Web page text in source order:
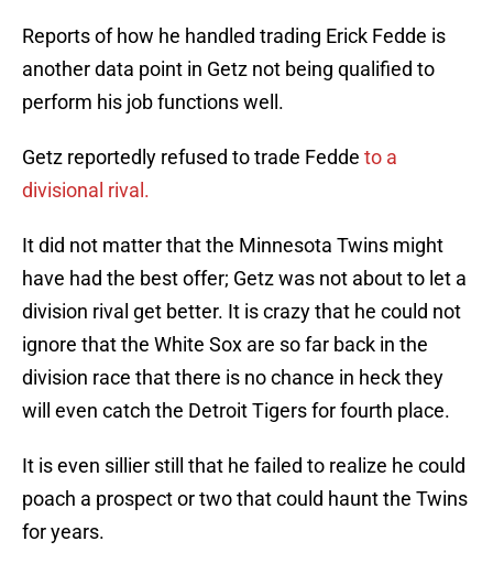
Reports of how he handled trading Erick Fedde is
another data point in Getz not being qualified to
perform his job functions well.
Getz reportedly refused to trade Fedde to a
divisional rival.
It did not matter that the Minnesota Twins might
have had the best offer; Getz was not about to let a
division rival get better. It is crazy that he could not
ignore that the White Sox are so far back in the
division race that there is no chance in heck they
will even catch the Detroit Tigers for fourth place.
It is even sillier still that he failed to realize he could
poach a prospect or two that could haunt the Twins
for years.